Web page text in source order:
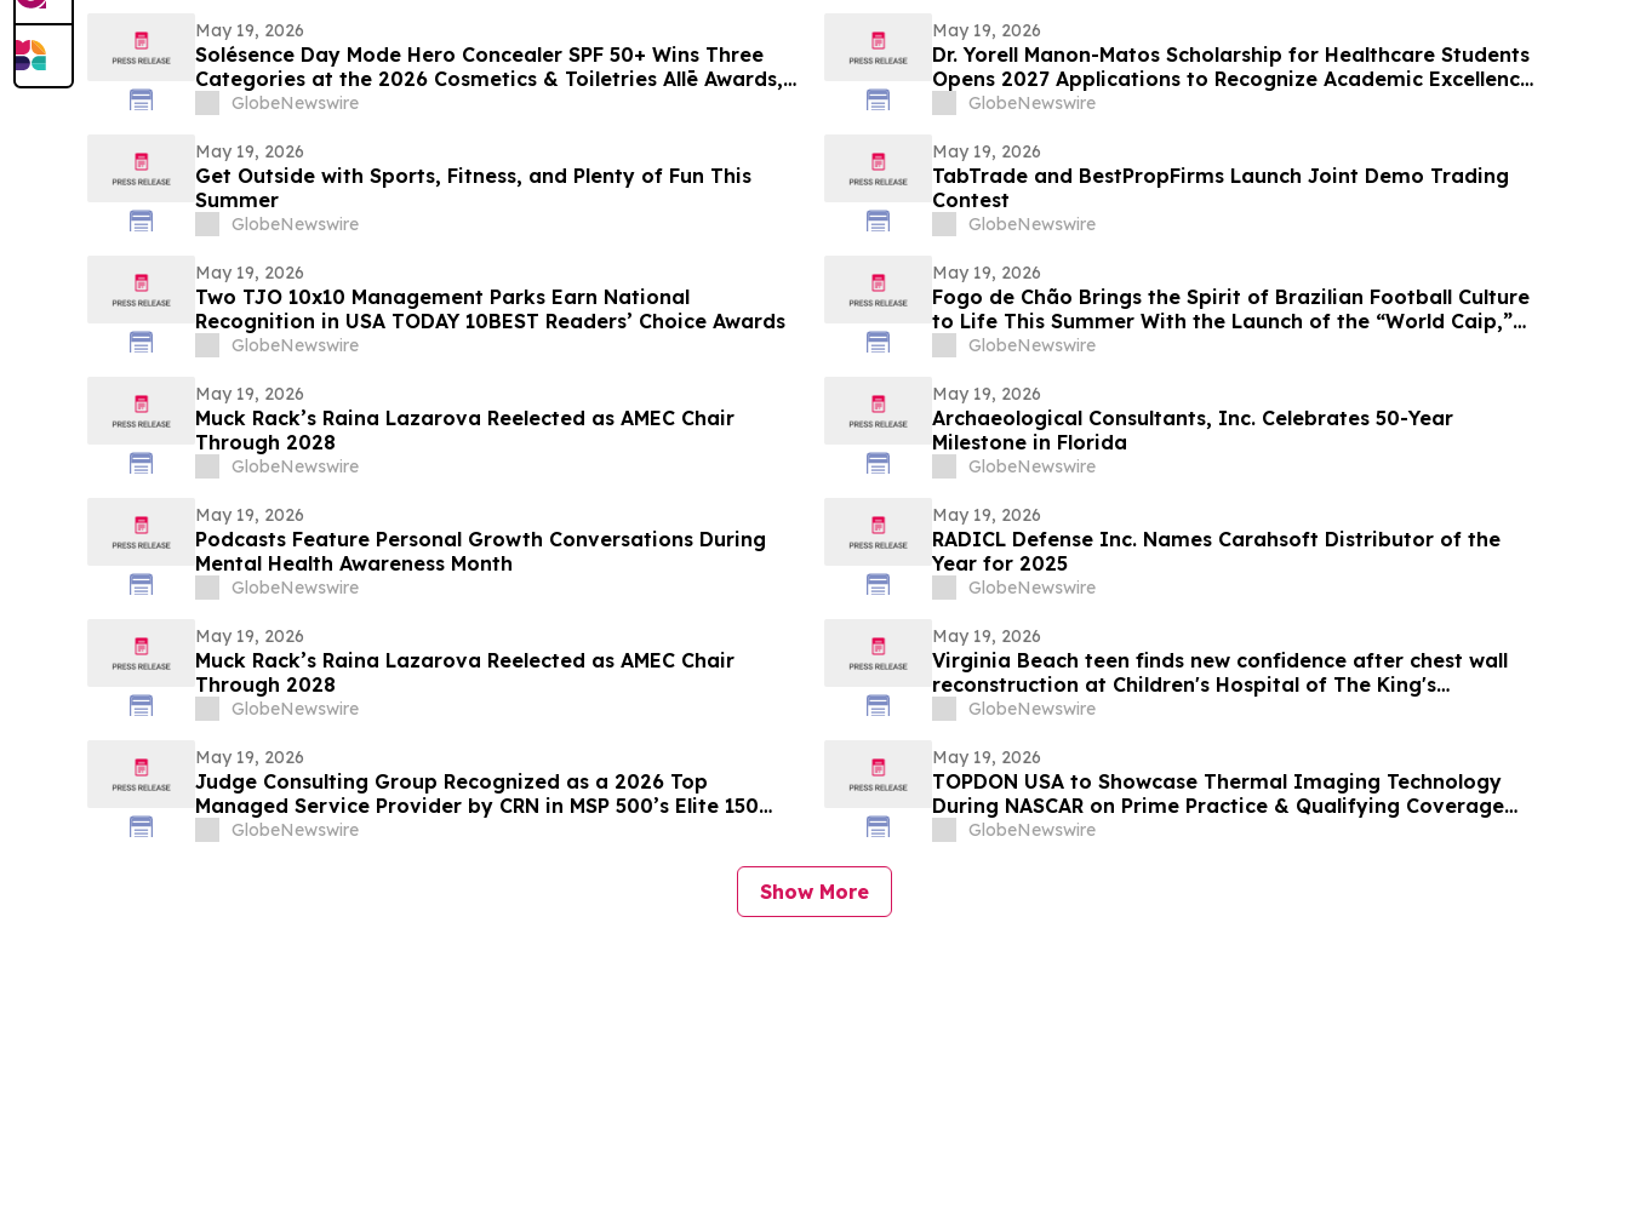
May 19, 2026
Solésence Day Mode Hero Concealer SPF 50+ Wins Three
Categories at the 2026 Cosmetics & Toiletries Allē Awards,
Marking Fourth Year of Recognition
GlobeNewswire
May 19, 2026
Dr. Yorell Manon-Matos Scholarship for Healthcare Students
Opens 2027 Applications to Recognize Academic Excellence
and Commitment to Medical Advancement
GlobeNewswire
May 19, 2026
Get Outside with Sports, Fitness, and Plenty of Fun This
Summer
GlobeNewswire
May 19, 2026
TabTrade and BestPropFirms Launch Joint Demo Trading
Contest
GlobeNewswire
May 19, 2026
Two TJO 10x10 Management Parks Earn National
Recognition in USA TODAY 10BEST Readers’ Choice Awards
GlobeNewswire
May 19, 2026
Fogo de Chão Brings the Spirit of Brazilian Football Culture
to Life This Summer With the Launch of the “World Caip,”
Match Watch Parties and an Immersive Miami Fan
GlobeNewswire
May 19, 2026
Muck Rack’s Raina Lazarova Reelected as AMEC Chair
Through 2028
GlobeNewswire
May 19, 2026
Archaeological Consultants, Inc. Celebrates 50-Year
Milestone in Florida
GlobeNewswire
May 19, 2026
Podcasts Feature Personal Growth Conversations During
Mental Health Awareness Month
GlobeNewswire
May 19, 2026
RADICL Defense Inc. Names Carahsoft Distributor of the
Year for 2025
GlobeNewswire
May 19, 2026
Muck Rack’s Raina Lazarova Reelected as AMEC Chair
Through 2028
GlobeNewswire
May 19, 2026
Virginia Beach teen finds new confidence after chest wall
reconstruction at Children's Hospital of The King's
Daughters (CHKD) Nuss Center
GlobeNewswire
May 19, 2026
Judge Consulting Group Recognized as a 2026 Top
Managed Service Provider by CRN in MSP 500’s Elite 150
Category
GlobeNewswire
May 19, 2026
TOPDON USA to Showcase Thermal Imaging Technology
During NASCAR on Prime Practice & Qualifying Coverage
From Nashville Superspeedway
GlobeNewswire
Show More